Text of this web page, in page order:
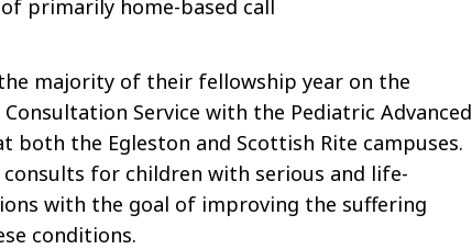
of primarily home-based call
majority of their fellowship year on the
Service with the Pediatric Advanced
both the Egleston and Scottish Rite campuses.
for children with serious and life-
with the goal of improving the suffering
conditions.